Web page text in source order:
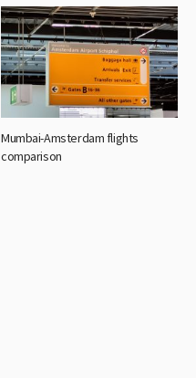
Mumbai-Amsterdam flights
comparison